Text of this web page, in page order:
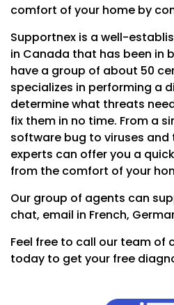
comfort of your home by
Supportnex is a well-
in Canada that has been in
have a group of about 50
specializes in performing a
determine what threats
fix them in no time. From a
software bug to viruses
experts can offer you a
from the comfort of your
Our group of agents can
chat, email in French,
Feel free to call our team of
today to get your free